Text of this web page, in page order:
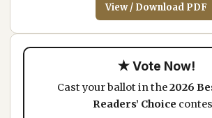
View / Download PDF
★ Vote Now!
Cast your ballot in the2026
Readers’ Choice